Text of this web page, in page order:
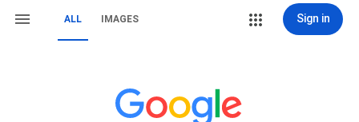
ALL IMAGES Sign in